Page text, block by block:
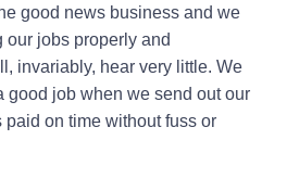
good news business and we
our jobs properly and
invariably, hear very little. We
good job when we send out our
paid on time without fuss or